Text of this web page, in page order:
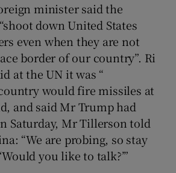
minister said the
down United States
even when they are not
border of our country”. Ri
at the UN it was “
would fire missiles at
and said Mr Trump had
Saturday, Mr Tillerson told
“We are probing, so stay
you like to talk?’”